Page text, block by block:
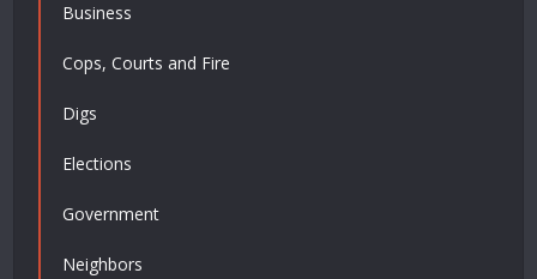
Business
Cops, Courts and Fire
Digs
Elections
Government
Neighbors